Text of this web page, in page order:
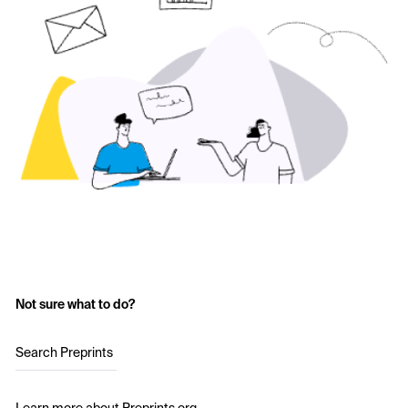
Not sure what to do?
Search Preprints